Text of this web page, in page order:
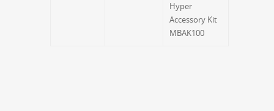
Hyper
Accessory Kit
MBAK100